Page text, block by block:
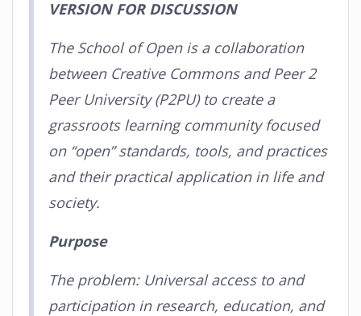
VERSION FOR DISCUSSION
The School of Open is a collaboration
between Creative Commons and Peer 2
Peer University (P2PU) to create a
grassroots learning community focused
on “open” standards, tools, and practices
and their practical application in life and
society.
Purpose
The problem: Universal access to and
participation in research, education, and